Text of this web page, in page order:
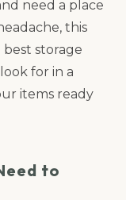
need a place
this
storage
for in a
items ready
to